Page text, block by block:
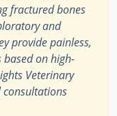
fractured bones
and
provide painless,
based on high-
Veterinary
consultations